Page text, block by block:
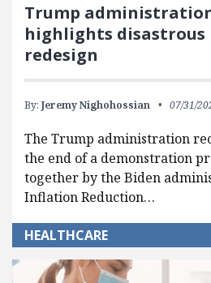
Trump
highlights disastrous
redesign
By: Jeremy Nighohossian 07/31/
The Trump administration
the end of a demonstration
together by the Biden
Inflation Reduction…
HEALTHCARE